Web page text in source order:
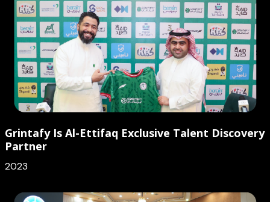
Grintafy Is Al-Ettifaq Exclusive Talent Discovery
Partner
2023